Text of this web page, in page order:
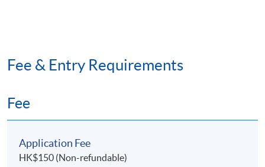
Fee & Entry Requirements
Fee
Application Fee
HK$150 (Non-refundable)